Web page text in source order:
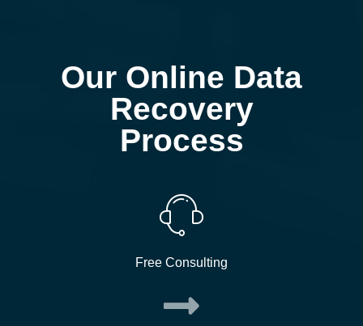
Our Online Data
Recovery
Process
Free Consulting